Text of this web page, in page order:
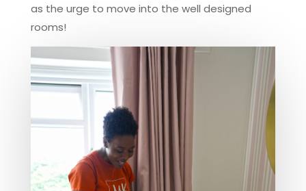
as the urge to move into the well designed
rooms!